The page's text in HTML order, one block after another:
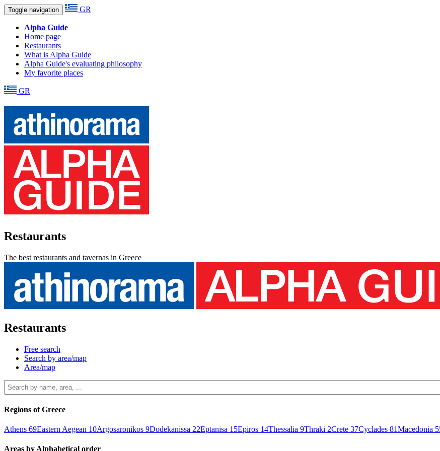
Toggle navigation GR
Alpha Guide
Home page
Restaurants
What is Alpha Guide
Alpha Guide's evaluating philosophy
My favorite places
GR
Restaurants
The best restaurants and tavernas in Greece
Restaurants
Free search
Search by area/map
Area/map
Regions of Greece
Athens 69Eastern Aegean 10Argosaronikos 9Dodekanissa 22Eptanisa 15Epiros 14Thessalia 9Thraki 2Crete 37Cyclades 81Macedonia
Areas by Alphabetical order